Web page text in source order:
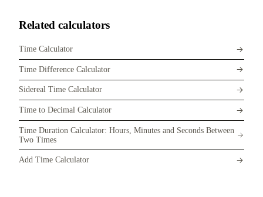
Related calculators
Time Calculator
Time Difference Calculator
Sidereal Time Calculator
Time to Decimal Calculator
Time Duration Calculator: Hours, Minutes and Seconds Between
Two Times
Add Time Calculator